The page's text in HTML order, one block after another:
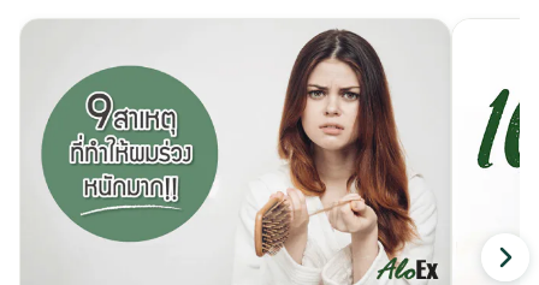
know for sure they have hair fall from stress,
hormones, illness or pregnancy. It contains
ingredients like Procyanidins Grapeseed,
Ginkgo Biloba, Cinchona Bark and Vitamin B6
that help strengthen the scalp and reduce
breakage and hair fall. Use it alternating with
your regular shampoo 2-3 times a week, then
massage and leave it on for about 2 minutes
before rinsing. AloEx Hair Re-Growth Shampoo
and Serum, 595 and 990 baht. Coming as a pair
with shampoo and hair serum […]
แถมเท
สระก็จะ
ฟินไปอ่ะ
ผมมาที